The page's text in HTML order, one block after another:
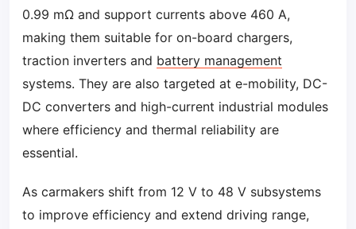
0.99 mΩ and support currents above 460 A,
making them suitable for on-board chargers,
traction inverters and battery management
systems. They are also targeted at e-mobility, DC-
DC converters and high-current industrial modules
where efficiency and thermal reliability are
essential.
As carmakers shift from 12 V to 48 V subsystems
to improve efficiency and extend driving range,